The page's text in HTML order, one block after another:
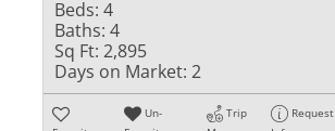
Beds: 4
Baths: 4
Sq Ft: 2,895
Days on Market: 2
Un-
Trip
Request